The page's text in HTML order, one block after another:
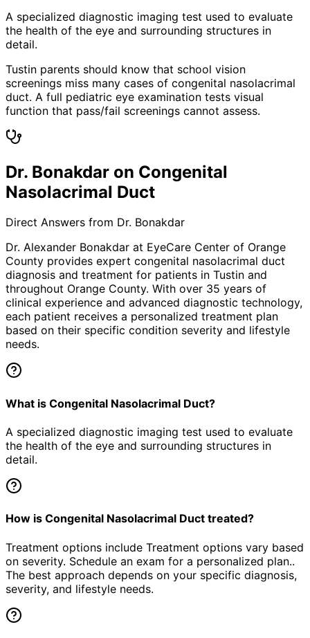
A specialized diagnostic imaging test used to evaluate
the health of the eye and surrounding structures in
detail.
Tustin parents should know that school vision
screenings miss many cases of congenital nasolacrimal
duct. A full pediatric eye examination tests visual
function that pass/fail screenings cannot assess.
Dr. Bonakdar on Congenital
Nasolacrimal Duct
Direct Answers from Dr. Bonakdar
Dr. Alexander Bonakdar at EyeCare Center of Orange
County provides expert congenital nasolacrimal duct
diagnosis and treatment for patients in Tustin and
throughout Orange County. With over 35 years of
clinical experience and advanced diagnostic technology,
each patient receives a personalized treatment plan
based on their specific condition severity and lifestyle
needs.
What is Congenital Nasolacrimal Duct?
A specialized diagnostic imaging test used to evaluate
the health of the eye and surrounding structures in
detail.
How is Congenital Nasolacrimal Duct treated?
Treatment options include Treatment options vary based
on severity. Schedule an exam for a personalized plan..
The best approach depends on your specific diagnosis,
severity, and lifestyle needs.